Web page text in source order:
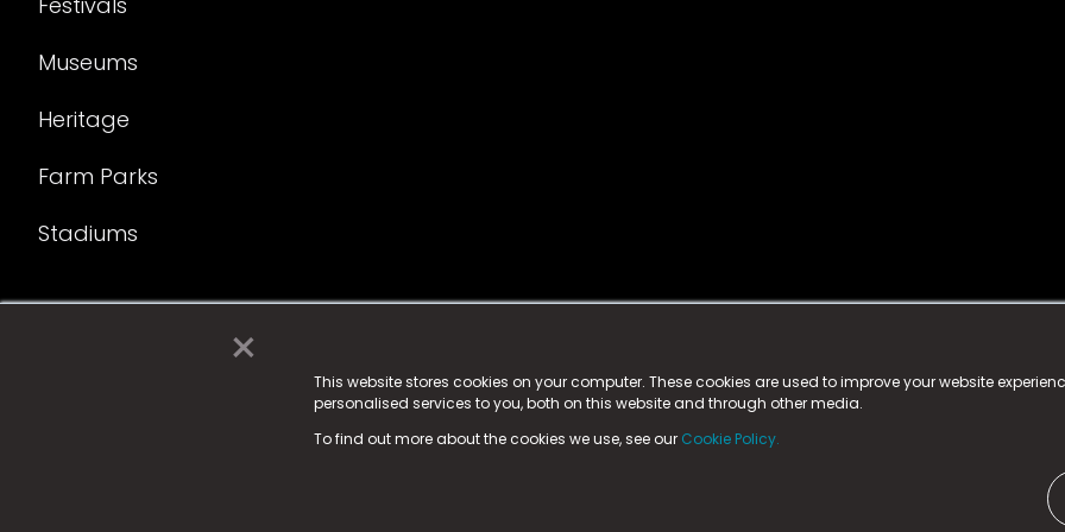
×
This website stores cookies on your computer. These cookies are used to improve your website
personalised services to you, both on this website and through other media.
To find out more about the cookies we use, see our Cookie Policy.
Museums
Heritage
Farm Parks
Stadiums
© 2025 Fame Media Tech Limited. n-gage.io is a registered trademark.
Fame Media Tech (trading as n-gage.io) is registered in England & Walesat:
15 Parsons Court, Welbury Way, Aycliffe Business Park, County Durham, DL5 6ZE (Company Number